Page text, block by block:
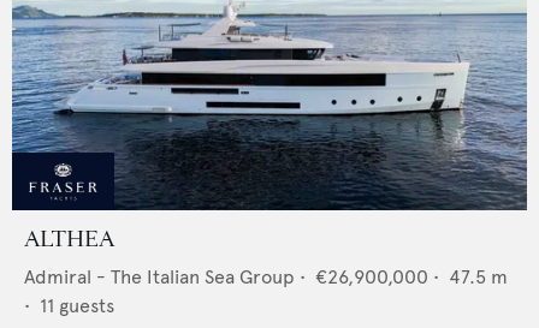
ALTHEA
Admiral - The Italian Sea Group • €26,900,000 • 47.5 m
• 11 guests